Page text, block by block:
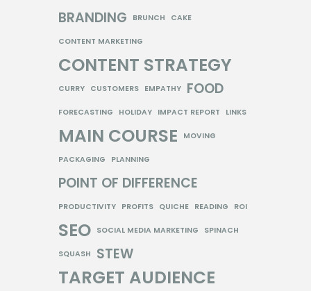
BRANDING BRUNCH CAKE
CONTENT MARKETING
CONTENT STRATEGY
CURRY CUSTOMERS EMPATHY FOOD
FORECASTING HOLIDAY IMPACT REPORT LINKS
MAIN COURSE MOVING
PACKAGING PLANNING
POINT OF DIFFERENCE
PRODUCTIVITY PROFITS QUICHE READING ROI
SEO SOCIAL MEDIA MARKETING SPINACH
SQUASH STEW
TARGET AUDIENCE